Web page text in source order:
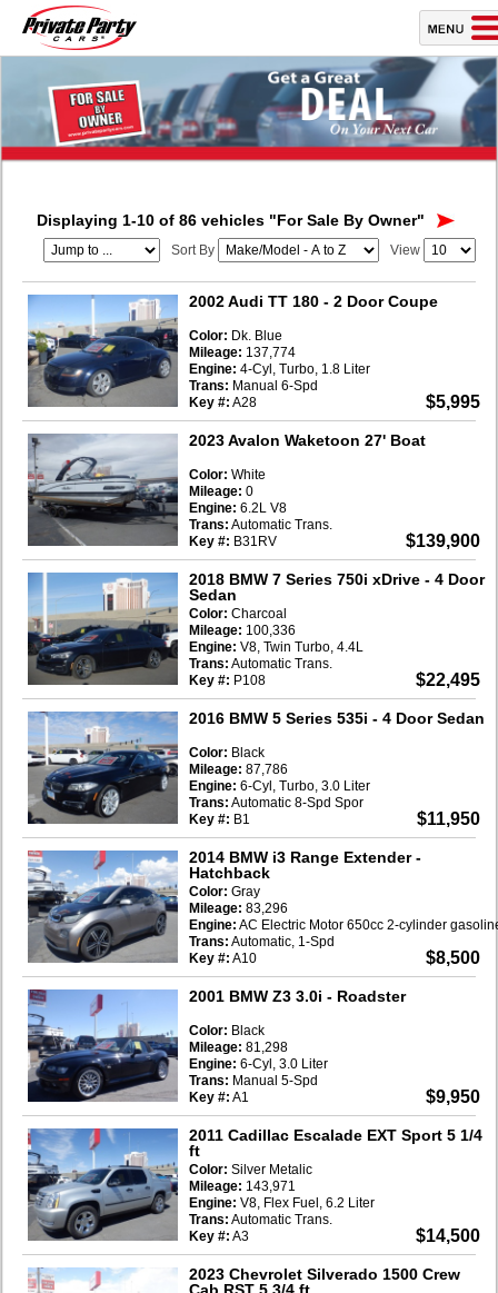
Displaying 1-10 of 86 vehicles "For Sale By Owner"
View
Sort By
2002 Audi TT 180 - 2 Door Coupe
$5,995
Color: Dk. Blue
Mileage: 137,774
Engine: 4-Cyl, Turbo, 1.8 Liter
Trans: Manual 6-Spd
Key #: A28
2023 Avalon Waketoon 27' Boat
$139,900
Color: White
Mileage: 0
Engine: 6.2L V8
Trans: Automatic Trans.
Key #: B31RV
2018 BMW 7 Series 750i xDrive - 4 Door
Sedan
$22,495
Color: Charcoal
Mileage: 100,336
Engine: V8, Twin Turbo, 4.4L
Trans: Automatic Trans.
Key #: P108
2016 BMW 5 Series 535i - 4 Door Sedan
$11,950
Color: Black
Mileage: 87,786
Engine: 6-Cyl, Turbo, 3.0 Liter
Trans: Automatic 8-Spd Spor
Key #: B1
2014 BMW i3 Range Extender-
Hatchback
$8,500
Color: Gray
Mileage: 83,296
Engine: AC Electric Motor 650cc 2-cylinder
Trans: Automatic, 1-Spd
Key #: A10
2001 BMW Z3 3.0i - Roadster
$9,950
Color: Black
Mileage: 81,298
Engine: 6-Cyl, 3.0 Liter
Trans: Manual 5-Spd
Key #: A1
2011 Cadillac Escalade EXT Sport 5 1/4
ft
$14,500
Color: Silver Metalic
Mileage: 143,971
Engine: V8, Flex Fuel, 6.2 Liter
Trans: Automatic Trans.
Key #: A3
2023 Chevrolet Silverado 1500 Crew